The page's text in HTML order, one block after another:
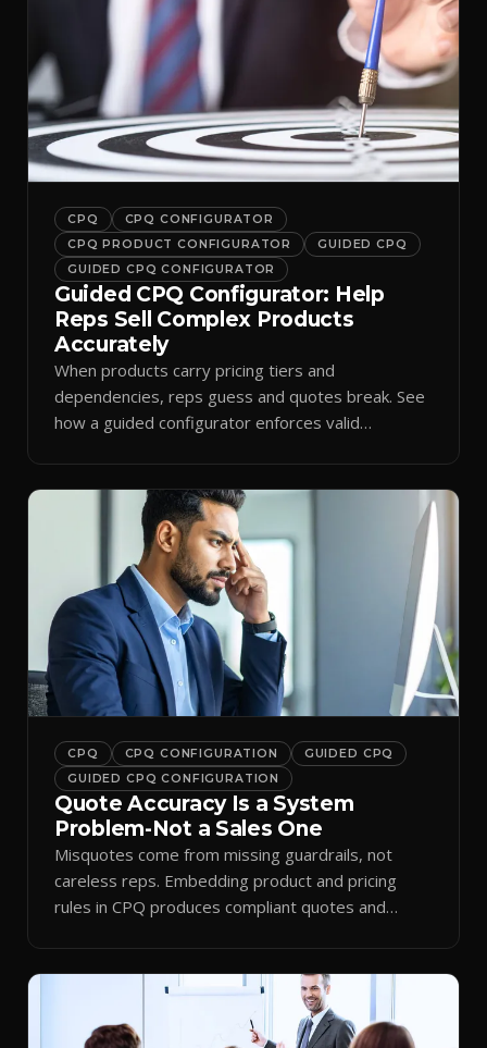
CPQ
CPQ CONFIGURATOR
CPQ PRODUCT CONFIGURATOR
GUIDED CPQ
GUIDED CPQ CONFIGURATOR
Guided CPQ Configurator: Help
Reps Sell Complex Products
Accurately
When products carry pricing tiers and
dependencies, reps guess and quotes break. See
how a guided configurator enforces valid
CPQ CPQ CONFIGURATION
GUIDED CPQ
GUIDED CPQ CONFIGURATION
Quote Accuracy Is a System
Problem-Not a Sales One
Misquotes come from missing guardrails, not
careless reps. Embedding product and pricing
rules in CPQ produces compliant quotes and